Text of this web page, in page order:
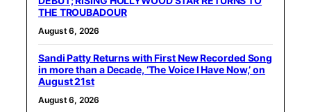
THE TROUBADOUR
August 6, 2026
Sandi Patty Returns with First New Recorded Song
in more than a Decade, ‘The Voice I Have Now,’ on
August 21st
August 6, 2026